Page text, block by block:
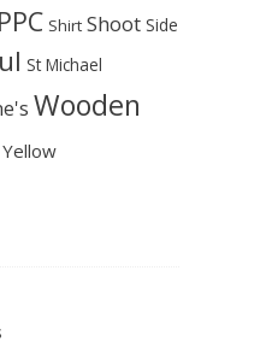
Shirt Shoot Side
St Michael
Wooden
Yellow